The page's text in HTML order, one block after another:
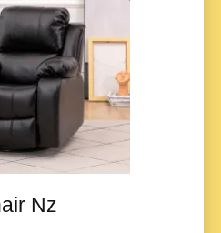
Nz